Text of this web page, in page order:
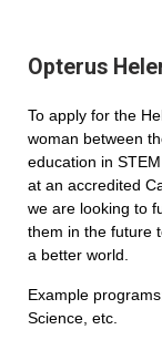
Opterus
To apply for the
woman between
education in
at an accredited
we are looking to
them in the future
a better world.
Example
Science, etc.